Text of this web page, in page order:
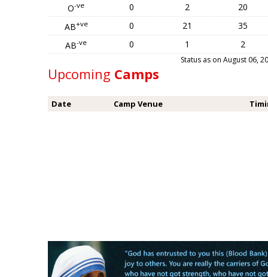
O-ve 0 2
20
AB+ve 0 21
35
AB-ve 0 1 2
Status as on August 06,
Upcoming Camps
Date Camp Venue